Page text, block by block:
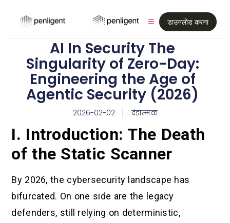
डाउनलोड करना
AI In Security The
Singularity of Zero-Day:
Engineering the Age of
Agentic Security (2026)
2026-02-02 दंडात्मक
I. Introduction: The Death
of the Static Scanner
By 2026, the cybersecurity landscape has
bifurcated. On one side are the legacy
defenders, still relying on deterministic,